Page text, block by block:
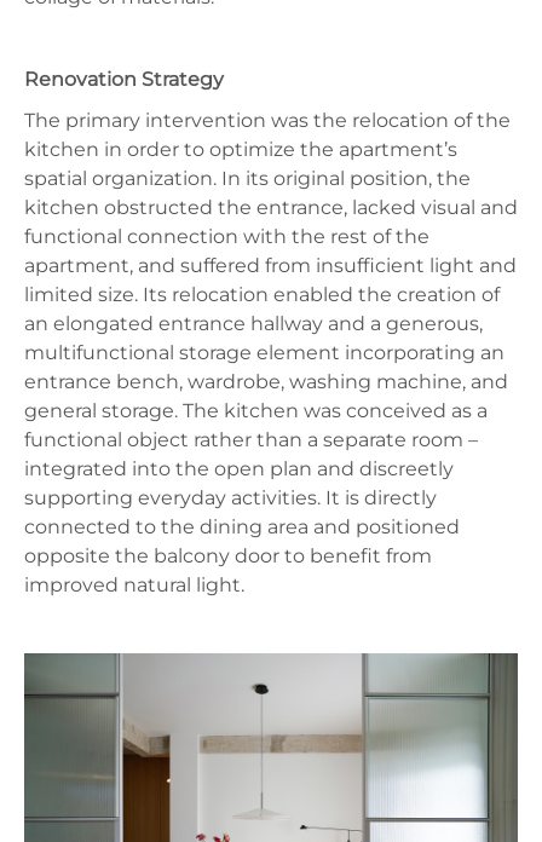
Renovation Strategy
The primary intervention was the relocation of the
kitchen in order to optimize the apartment’s
spatial organization. In its original position, the
kitchen obstructed the entrance, lacked visual and
functional connection with the rest of the
apartment, and suffered from insufficient light and
limited size. Its relocation enabled the creation of
an elongated entrance hallway and a generous,
multifunctional storage element incorporating an
entrance bench, wardrobe, washing machine, and
general storage. The kitchen was conceived as a
functional object rather than a separate room –
integrated into the open plan and discreetly
supporting everyday activities. It is directly
connected to the dining area and positioned
opposite the balcony door to benefit from
improved natural light.